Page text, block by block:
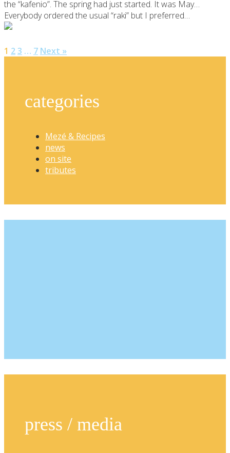
the “kafenio”. The spring had just started. It was May…
Everybody ordered the usual “raki” but I preferred…
1 23 … 7 Next »
categories
Mezé & Recipes
news
on site
tributes
press / media